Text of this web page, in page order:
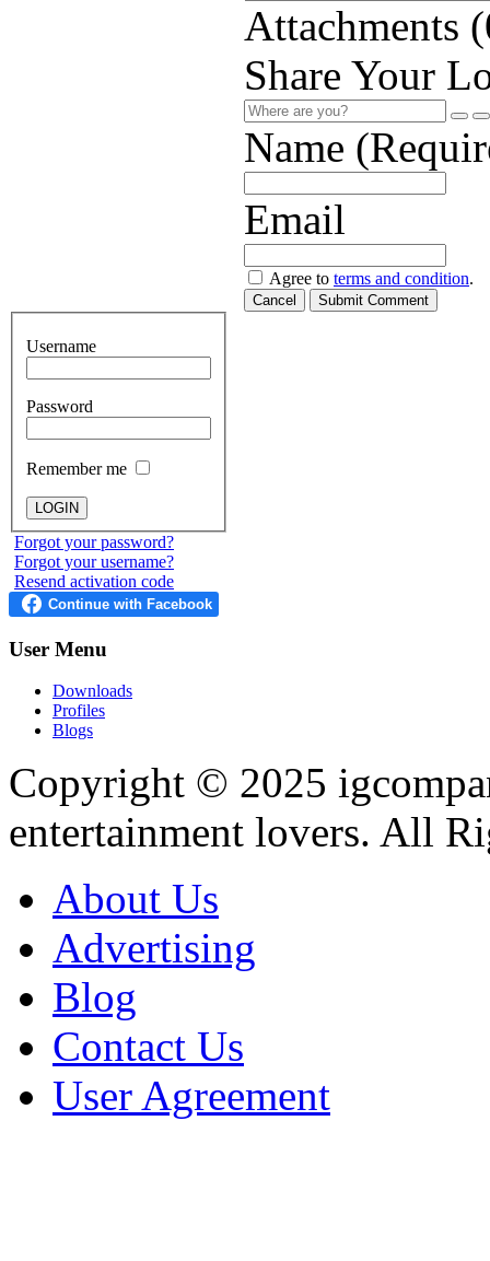
Attachments (
Share Your
Name
Email
Agree to terms and condition.
Cancel Submit Comment
Username
Password
Remember me
Forgot your password?
Forgot your username?
Resend activation code
User Menu
Downloads
Profiles
Blogs
Copyright © 2025
entertainment lovers. All
About Us
Advertising
Blog
Contact Us
User Agreement